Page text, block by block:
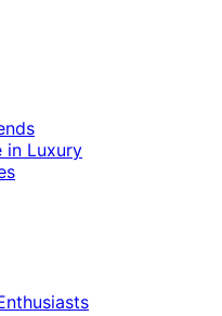
in Luxury